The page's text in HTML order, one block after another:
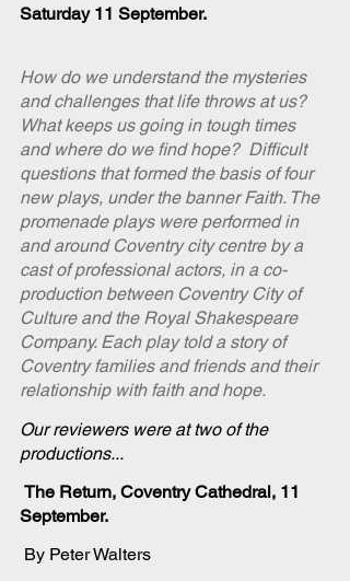
Saturday 11 September.
How do we understand the mysteries
and challenges that life throws at us?
What keeps us going in tough times
and where do we find hope?  Difficult
questions that formed the basis of four
new plays, under the banner Faith. The
promenade plays were performed in
and around Coventry city centre by a
cast of professional actors, in a co-
production between Coventry City of
Culture and the Royal Shakespeare
Company. Each play told a story of
Coventry families and friends and their
relationship with faith and hope.
Our reviewers were at two of the
productions...
September.
By Peter Walters